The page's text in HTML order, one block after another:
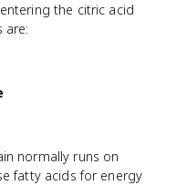
the citric acid
are:
normally runs on
fatty acids for energy